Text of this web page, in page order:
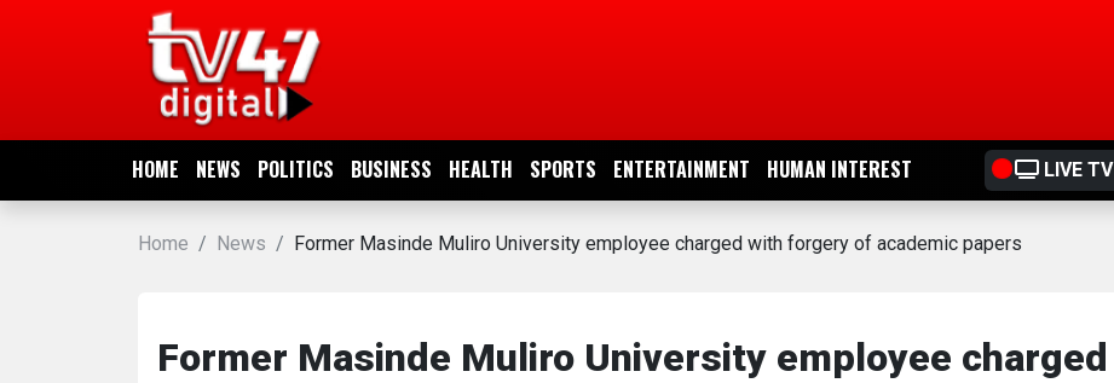
HOME NEWS POLITICS BUSINESS HEALTH SPORTS ENTERTAINMENT HUMAN INTEREST LIVE TV
NEWS
POLITICS
Home News Former Masinde Muliro University employee charged with forgery of academic papers
Former Masinde Muliro University employee charged